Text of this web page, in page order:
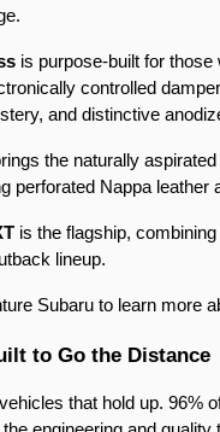
is purpose-built for
controlled
and distinctive
the naturally
perforated Nappa
is the flagship,
lineup.
Subaru to learn more
to Go the Distance
that hold up. 96%